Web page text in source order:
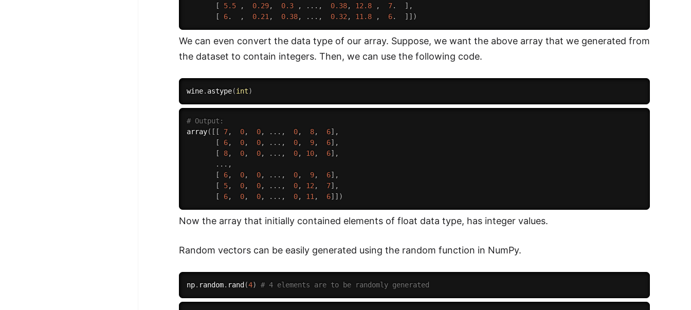
[
5.5 , 0.29, 0.3 , . . . , 0.38, 12.8 , 7. ] ,
[
6. , 0.21, 0.38, . . . , 0.32, 11.8 , 6. ] ] )
We can even convert the data type of our array. Suppose, we want the above array that we generated from
the dataset to contain integers. Then, we can use the following code.
wine. astype(int)
# Output:
array( [ [ 7, 0, 0, . . . , 0, 8, 6] ,
[
6, 0, 0, . . . , 0, 9, 6] ,
[
8, 0, 0, . . . , 0, 10, 6] ,
. . . ,
[
6, 0, 0, . . . , 0, 9, 6] ,
[
5, 0, 0, . . . , 0, 12, 7] ,
[
6, 0, 0, . . . , 0, 11, 6] ] )
Now the array that initially contained elements of float data type, has integer values.
Random vectors can be easily generated using the random function in NumPy.
np. random. rand (4) # 4 elements are to be randomly generated